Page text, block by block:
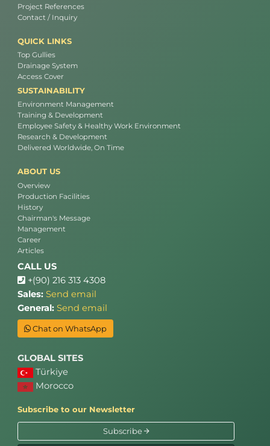
Project References
Contact / Inquiry
QUICK LINKS
Top Gullies
Drainage System
Access Cover
SUSTAINABILITY
Environment Management
Training & Development
Employee Safety & Healthy Work Environment
Research & Development
Delivered Worldwide, On Time
ABOUT US
Overview
Production Facilities
History
Chairman's Message
Management
Career
Articles
CALL US
+(90) 216 313 4308
Sales: Send email
General: Send email
Chat on WhatsApp
GLOBAL SITES
Türkiye
Morocco
Subscribe to our Newsletter
Subscribe